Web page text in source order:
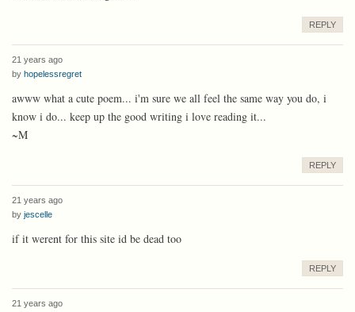
REPLY
21 years ago
by hopelessregret
awww what a cute poem... i'm sure we all feel the same way you do, i
know i do... keep up the good writing i love reading it...
~M
REPLY
21 years ago
by jescelle
if it werent for this site id be dead too
REPLY
21 years ago